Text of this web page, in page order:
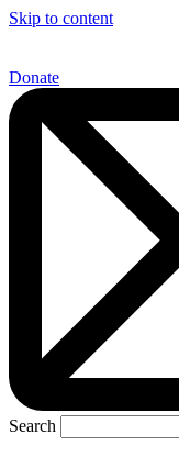
Skip to content
Donate
Search